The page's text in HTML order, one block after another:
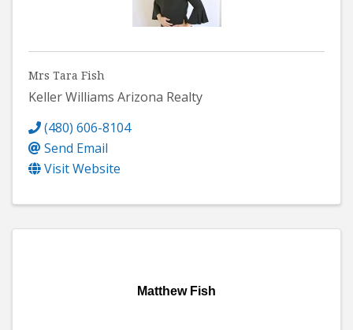
Mrs Tara Fish
Keller Williams Arizona Realty
(480) 606-8104
Send Email
Visit Website
Matthew Fish